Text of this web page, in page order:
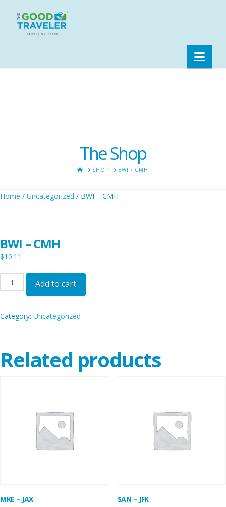
The Shop
HOMESHOP BWI - CMH
Home / Uncategorized / BWI – CMH
BWI – CMH
$10.11
BWI
-
quantity
Add to cart
Category: Uncategorized
Related products
MKE – JAX SAN – JFK